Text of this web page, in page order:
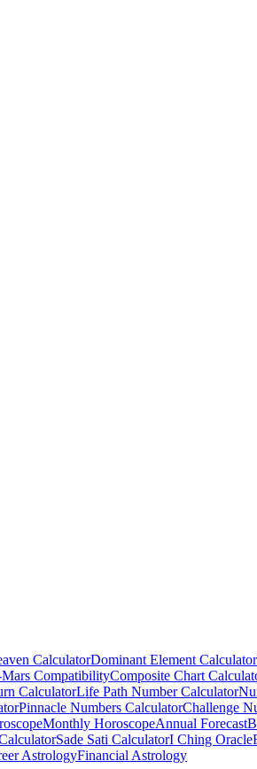
CalculatorDominant Element Calculator
Mars CompatibilityComposite Chart
CalculatorLife Path Number Calculator
Pinnacle Numbers CalculatorChallenge
Monthly HoroscopeAnnual Forecast
Sade Sati CalculatorI Ching Oracle
AstrologyFinancial Astrology